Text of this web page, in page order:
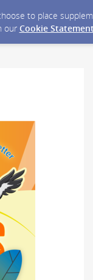
to place
our Cookie Statement